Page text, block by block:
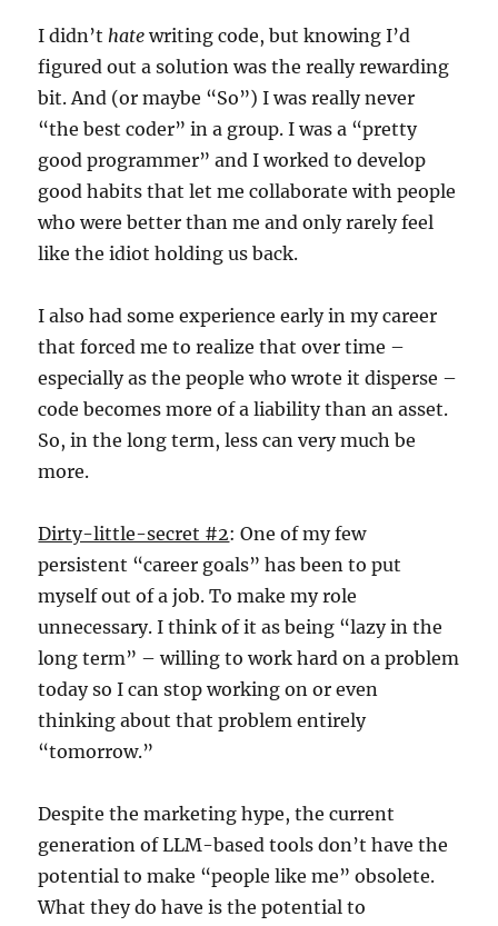
I didn’thate writing code, but knowing I’d
figured out a solution was the really rewarding
bit. And (or maybe “So”) I was really never
“the best coder” in a group. I was a “pretty
good programmer” and I worked to develop
good habits that let me collaborate with people
who were better than me and only rarely feel
like the idiot holding us back.
I also had some experience early in my career
that forced me to realize that over time –
especially as the people who wrote it disperse –
code becomes more of a liability than an asset.
So, in the long term, less can very much be
more.
Dirty-little-secret #2: One of my few
persistent “career goals” has been to put
myself out of a job. To make my role
unnecessary. I think of it as being “lazy in the
long term” – willing to work hard on a problem
today so I can stop working on or even
thinking about that problem entirely
“tomorrow.”
Despite the marketing hype, the current
generation of LLM-based tools don’t have the
potential to make “people like me” obsolete.
What they do have is the potential to